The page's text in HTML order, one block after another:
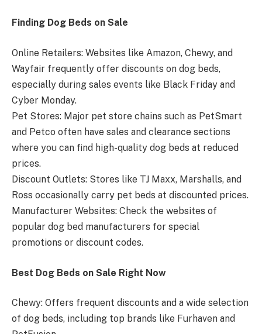
Finding Dog Beds on Sale
Online Retailers: Websites like Amazon, Chewy, and
Wayfair frequently offer discounts on dog beds,
especially during sales events like Black Friday and
Cyber Monday.
Pet Stores: Major pet store chains such as PetSmart
and Petco often have sales and clearance sections
where you can find high-quality dog beds at reduced
prices.
Discount Outlets: Stores like TJ Maxx, Marshalls, and
Ross occasionally carry pet beds at discounted prices.
Manufacturer Websites: Check the websites of
popular dog bed manufacturers for special
promotions or discount codes.
Best Dog Beds on Sale Right Now
Chewy: Offers frequent discounts and a wide selection
of dog beds, including top brands like Furhaven and